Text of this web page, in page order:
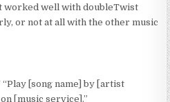
worked well with doubleTwist
or not at all with the other music
“Play [song name] by [artist
[music service].”